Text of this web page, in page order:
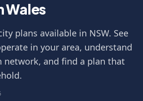
Wales
plans available in NSW. See
in your area, understand
and find a plan that